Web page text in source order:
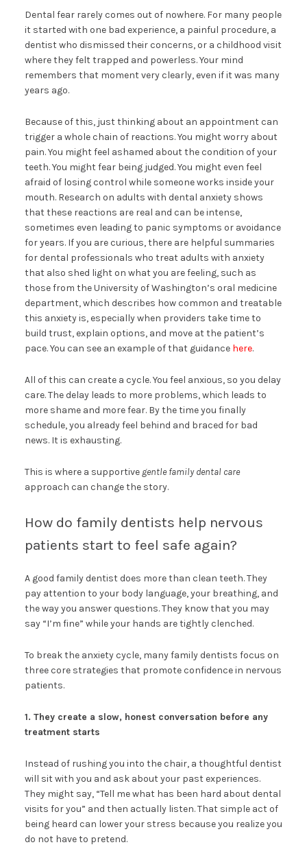
Dental fear rarely comes out of nowhere. For many people
it started with one bad experience, a painful procedure, a
dentist who dismissed their concerns, or a childhood visit
where they felt trapped and powerless. Your mind
remembers that moment very clearly, even if it was many
years ago.
Because of this, just thinking about an appointment can
trigger a whole chain of reactions. You might worry about
pain. You might feel ashamed about the condition of your
teeth. You might fear being judged. You might even feel
afraid of losing control while someone works inside your
mouth. Research on adults with dental anxiety shows
that these reactions are real and can be intense,
sometimes even leading to panic symptoms or avoidance
for years. If you are curious, there are helpful summaries
for dental professionals who treat adults with anxiety
that also shed light on what you are feeling, such as
those from the University of Washington’s oral medicine
department, which describes how common and treatable
this anxiety is, especially when providers take time to
build trust, explain options, and move at the patient’s
pace. You can see an example of that guidance here.
All of this can create a cycle. You feel anxious, so you delay
care. The delay leads to more problems, which leads to
more shame and more fear. By the time you finally
schedule, you already feel behind and braced for bad
news. It is exhausting.
This is where a supportive gentle family dental care
approach can change the story.
How do family dentists help nervous
patients start to feel safe again?
A good family dentist does more than clean teeth. They
pay attention to your body language, your breathing, and
the way you answer questions. They know that you may
say “I’m fine” while your hands are tightly clenched.
To break the anxiety cycle, many family dentists focus on
three core strategies that promote confidence in nervous
patients.
1. They create a slow, honest conversation before any
treatment starts
Instead of rushing you into the chair, a thoughtful dentist
will sit with you and ask about your past experiences.
They might say, “Tell me what has been hard about dental
visits for you” and then actually listen. That simple act of
being heard can lower your stress because you realize you
do not have to pretend.